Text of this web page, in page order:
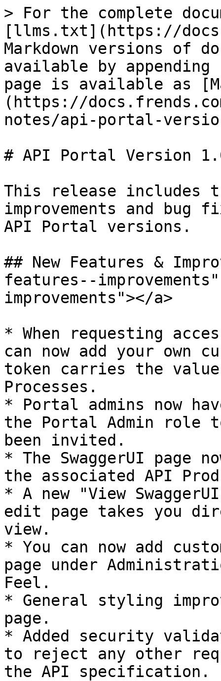
> For the complete
[llms.txt](https://
Markdown versions of
available by
page is available as
(https://
notes/api-portal-
# API Portal Version
This release includes
improvements and
API Portal versions.
## New Features &
features--
improvements"></a>
* When requesting
can now add your own
token carries the
Processes.
* Portal admins now
the Portal Admin role
been invited.
* The SwaggerUI page
the associated API
* A new "View
edit page takes you
view.
* You can now add
page under
Feel.
* General styling
page.
* Added security
to reject any other
the API specification.